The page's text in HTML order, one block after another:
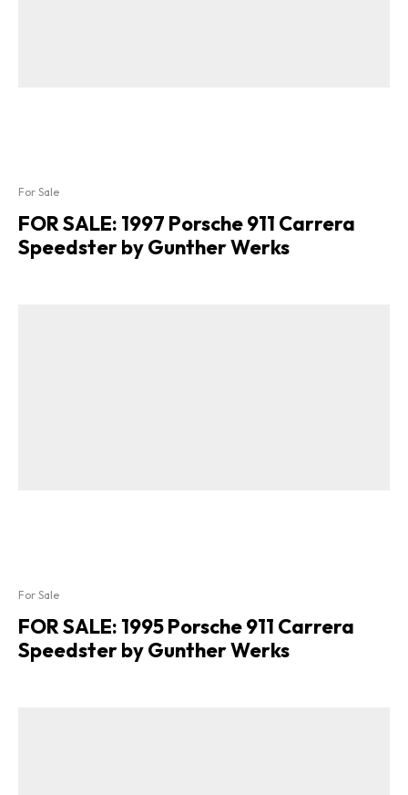
For Sale
FOR SALE: 1997 Porsche 911 Carrera
Speedster by Gunther Werks
For Sale
FOR SALE: 1995 Porsche 911 Carrera
Speedster by Gunther Werks